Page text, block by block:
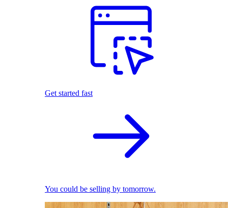
Get started fast
You could be selling by tomorrow.